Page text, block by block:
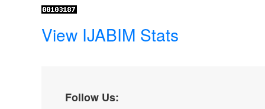
View IJABIM Stats
Follow Us: